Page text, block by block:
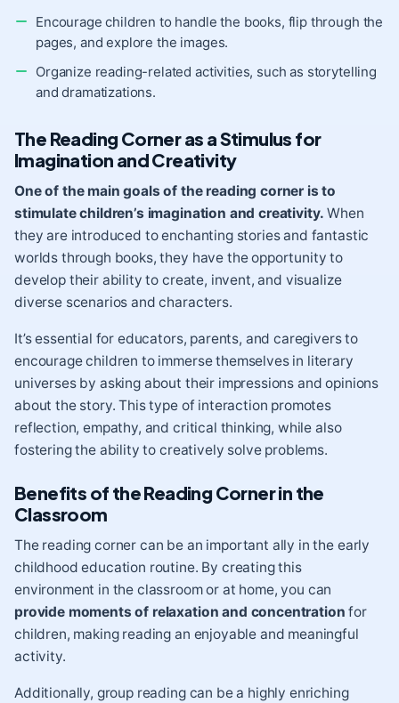
Encourage children to handle the books, flip through the
pages, and explore the images.
Organize reading-related activities, such as storytelling
and dramatizations.
The Reading Corner as a Stimulus for
Imagination and Creativity
One of the main goals of the reading corner is to
stimulate children’s imagination andcreativity. When
they are introduced to enchanting stories and fantastic
worlds through books, they have the opportunity to
develop their ability to create, invent, and visualize
diverse scenarios and characters.
It’s essential for educators, parents, and caregivers to
encourage children to immerse themselves in literary
universes by asking about their impressions and opinions
about the story. This type of interaction promotes
reflection, empathy, and critical thinking, while also
fostering the ability to creatively solve problems.
Benefits of the Reading Corner in the
Classroom
The reading corner can be an important ally in the early
childhood education routine. By creating this
environment in the classroom or at home, you can
provide moments of relaxation and concentration for
children, making reading an enjoyable and meaningful
activity.
Additionally, group reading can be a highly enriching